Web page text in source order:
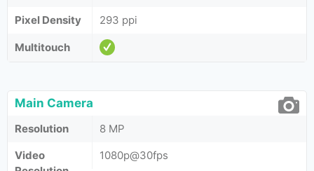
Pixel Density 293 ppi
Multitouch
Main Camera
Resolution
8 MP
Video
1080p@30fps